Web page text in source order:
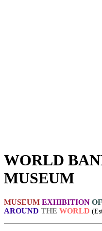
WORLD
MUSEUM
MUSEUM EXHIBITION OF
AROUND THE WORLD